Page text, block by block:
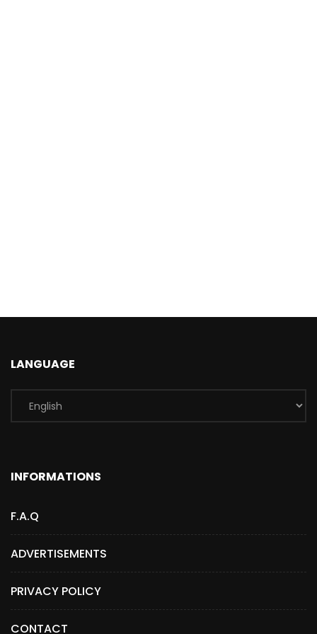
LANGUAGE
INFORMATIONS
F.A.Q
ADVERTISEMENTS
PRIVACY POLICY
CONTACT